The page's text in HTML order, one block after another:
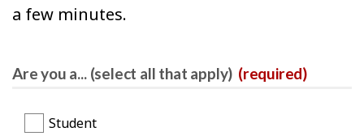
a few minutes.
Are you a... (select all that apply) (required)
Student